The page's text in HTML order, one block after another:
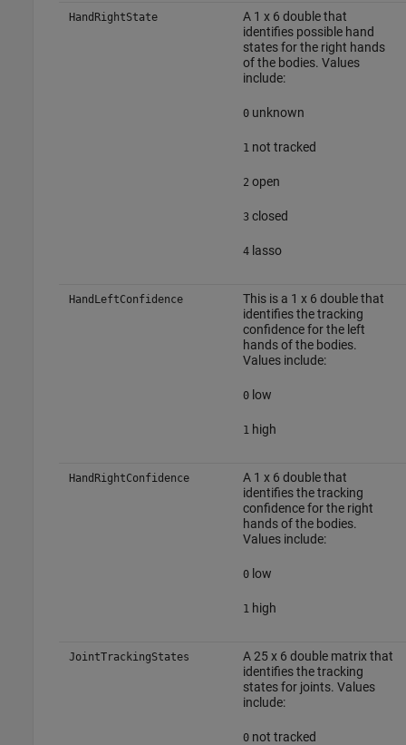
HandRightState
A 1 x 6 double that
identifies possible hand
states for the right hands
of the bodies. Values
include:
0unknown
1 not tracked
2 open
3closed
4lasso
HandLeftConfidence
This is a 1 x 6 double that
identifies the tracking
confidence for the left
hands of the bodies.
Values include:
0low
1 high
HandRightConfidence
A 1 x 6 double that
identifies the tracking
confidence for the right
hands of the bodies.
Values include:
0low
1 high
JointTrackingStates
A 25 x 6 double matrix that
identifies the tracking
states for joints. Values
include:
0not tracked